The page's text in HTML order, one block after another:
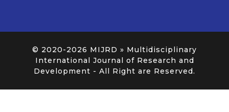
© 2020-2026 MIJRD » Multidisciplinary
International Journal of Research and
Development - All Right are Reserved.